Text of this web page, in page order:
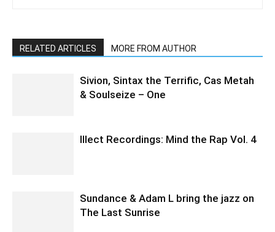
RELATED ARTICLES MORE FROM AUTHOR
Sivion, Sintax the Terrific, Cas Metah
& Soulseize – One
Illect Recordings: Mind the Rap Vol. 4
Sundance & Adam L bring the jazz on
The Last Sunrise